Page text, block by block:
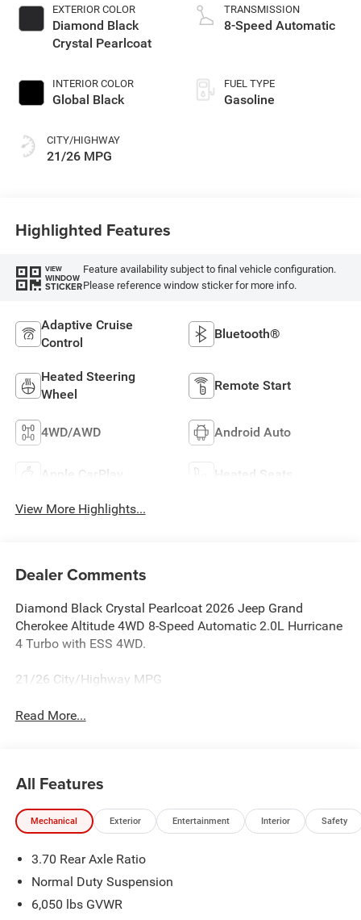
EXTERIOR COLOR
Diamond Black
Crystal Pearlcoat
INTERIOR COLOR
Global Black
CITY/HIGHWAY
21/26 MPG
TRANSMISSION
8-Speed Automatic
FUEL TYPE
Gasoline
Highlighted Features
VIEW
WINDOW
STICKER
Feature availability subject to final vehicle configuration.
Please reference window sticker for more info.
Adaptive Cruise
Control
Bluetooth®
Heated Steering
Wheel
Remote Start
4WD/AWD Android Auto
Apple CarPlay Heated Seats
View More Highlights...
Dealer Comments
Diamond Black Crystal Pearlcoat 2026 Jeep Grand
Cherokee Altitude 4WD 8-Speed Automatic 2.0L Hurricane
4 Turbo with ESS 4WD.
21/26 City/Highway MPG
Read More...
All Features
Mechanical Exterior Entertainment Interior Safety
3.70 Rear Axle Ratio
Normal Duty Suspension
6,050 lbs GVWR